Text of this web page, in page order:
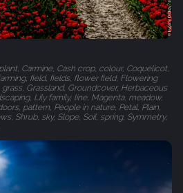
Carmine, Cash crop, colour, Coquelicot,
field, fields, flower field, Flowering
Grassland, Groundcover, Herbaceous
Lily family, line, Magenta, meadow,
pattern, People in nature, Petal, Plain,
Shrub, sky, Slope, Soil, spring, Symmetry,